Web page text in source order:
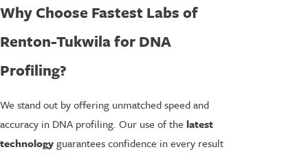
Why Choose Fastest Labs of
Renton-Tukwila for DNA
Profiling?
We stand out by offering unmatched speed and
accuracy in DNA profiling. Our use of the latest
technologyguarantees confidence in every result